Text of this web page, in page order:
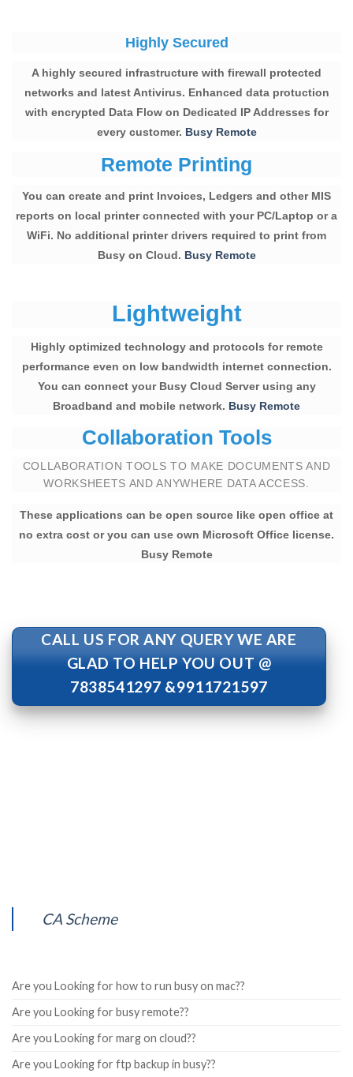
Highly Secured
A highly secured infrastructure with firewall protected
networks and latest Antivirus. Enhanced data protuction
with encrypted Data Flow on Dedicated IP Addresses for
every customer. Busy Remote
Remote Printing
You can create and print Invoices, Ledgers and other MIS
reports on local printer connected with your PC/Laptop or a
WiFi. No additional printer drivers required to print from
Busy on Cloud. Busy Remote
Lightweight
Highly optimized technology and protocols for remote
performance even on low bandwidth internet connection.
You can connect your Busy Cloud Server using any
Broadband and mobile network. Busy Remote
Collaboration Tools
COLLABORATION TOOLS TO MAKE DOCUMENTS AND
WORKSHEETS AND ANYWHERE DATA ACCESS.
These applications can be open source like open office at
no extra cost or you can use own Microsoft Office license.
Busy Remote
CALL US FOR ANY QUERY WE ARE
GLAD TO HELP YOU OUT @
7838541297 &9911721597
CA Scheme
Are you Looking for how to run busy on mac??
Are you Looking for busy remote??
Are you Looking for marg on cloud??
Are you Looking for ftp backup in busy??